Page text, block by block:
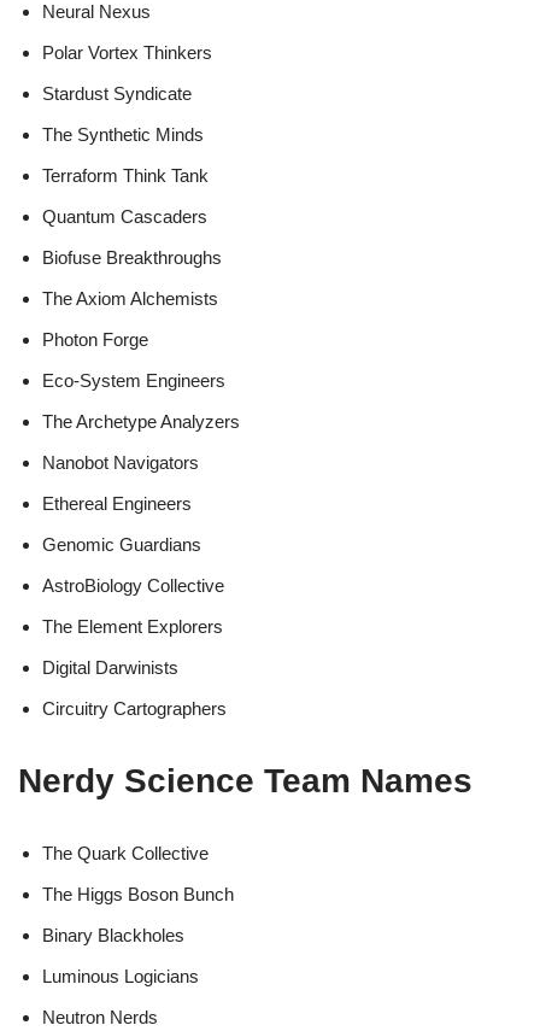
Neural Nexus
Polar Vortex Thinkers
Stardust Syndicate
The Synthetic Minds
Terraform Think Tank
Quantum Cascaders
Biofuse Breakthroughs
The Axiom Alchemists
Photon Forge
Eco-System Engineers
The Archetype Analyzers
Nanobot Navigators
Ethereal Engineers
Genomic Guardians
AstroBiology Collective
The Element Explorers
Digital Darwinists
Circuitry Cartographers
Nerdy Science Team Names
The Quark Collective
The Higgs Boson Bunch
Binary Blackholes
Luminous Logicians
Neutron Nerds